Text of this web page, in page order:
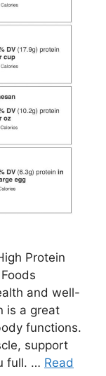
Protein
and well-
is a great
functions.
support
full. … Read